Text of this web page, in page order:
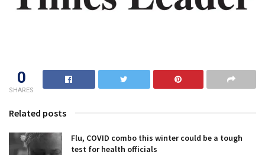
0
SHARES
Related posts
Flu, COVID combo this winter could be a tough
test for health officials